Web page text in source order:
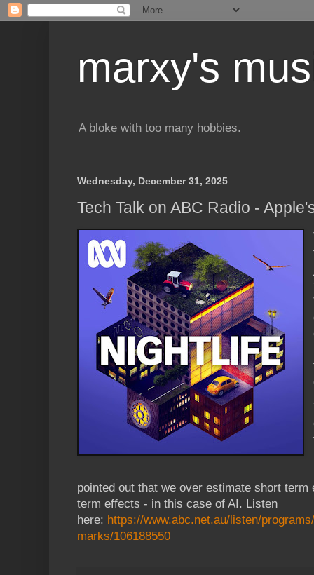
marxy's
A bloke with too many hobbies.
Wednesday, December 31, 2025
Tech Talk on ABC Radio -
pointed out that we over estimate short
term effects - in this case of AI. Listen
here: https://www.abc.net.au/listen/
marks/106188550